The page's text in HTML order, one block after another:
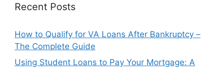
Recent Posts
How to Qualify for VA Loans After Bankruptcy –
The Complete Guide
Using Student Loans to Pay Your Mortgage: A